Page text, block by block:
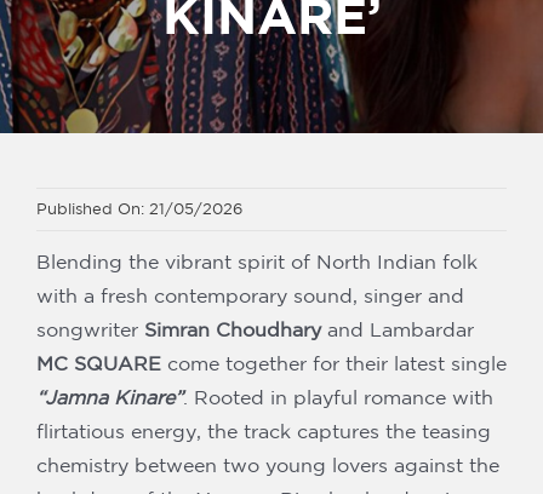
Our Partners
KINARE’
Published On: 21/05/2026
Blending the vibrant spirit of North Indian folk
with a fresh contemporary sound, singer and
songwriter Simran Choudharyand Lambardar
MC SQUARE come together for their latest single
“Jamna Kinare”. Rooted in playful romance with
flirtatious energy, the track captures the teasing
chemistry between two young lovers against the